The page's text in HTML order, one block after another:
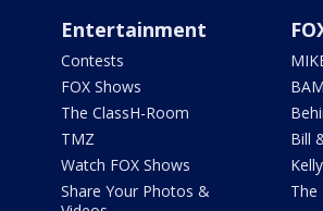
Entertainment
Contests
FOX Shows
The ClassH-Room
TMZ
Watch FOX Shows
Share Your Photos &
BAM
Bill
The